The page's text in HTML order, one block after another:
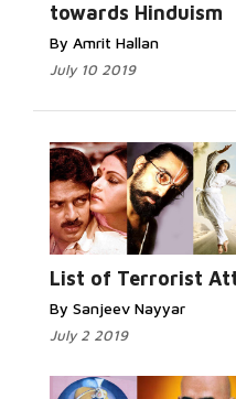
towards Hinduism
By Amrit Hallan
July 10 2019
List of Terrorist
By Sanjeev Nayyar
July 2 2019